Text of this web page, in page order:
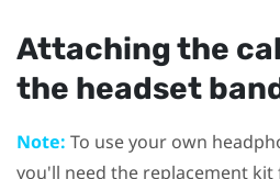
Attaching the
the headset
Note: To use your own
you'll need the replacement